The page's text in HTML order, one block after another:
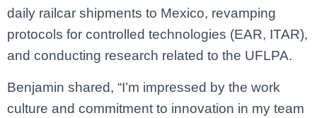
daily railcar shipments to Mexico, revamping
protocols for controlled technologies (EAR, ITAR),
and conducting research related to the UFLPA.
Benjamin shared, “I’m impressed by the work
culture and commitment to innovation in my team